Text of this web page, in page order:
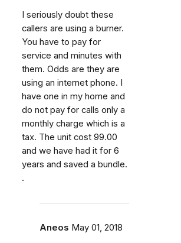
I seriously doubt these
callers are using a burner.
You have to pay for
service and minutes with
them. Odds are they are
using an internet phone. I
have one in my home and
do not pay for calls only a
monthly charge which is a
tax. The unit cost 99.00
and we have had it for 6
years and saved a bundle.
.
Aneos May 01, 2018